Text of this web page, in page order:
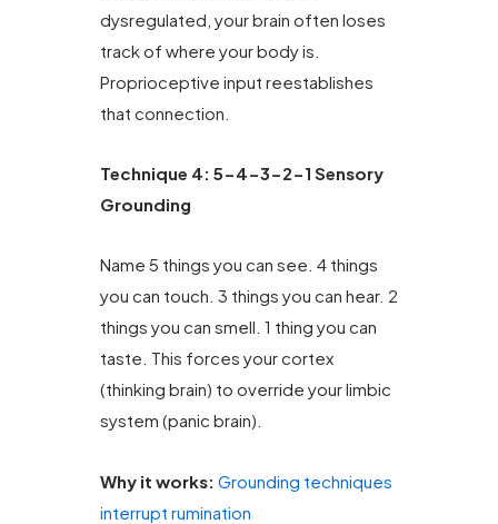
dysregulated, your brain often loses
track of where your body is.
Proprioceptive input reestablishes
that connection.
Technique 4: 5-4-3-2-1 Sensory
Grounding
Name 5 things you can see. 4 things
you can touch. 3 things you can hear. 2
things you can smell. 1 thing you can
taste. This forces your cortex
(thinking brain) to override your limbic
system (panic brain).
Why it works: Grounding techniques
interrupt rumination